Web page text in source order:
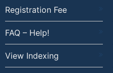
Registration Fee
FAQ – Help!
View Indexing